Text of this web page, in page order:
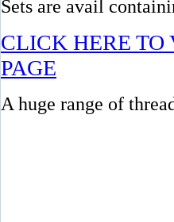
Sets are avail
CLICK HERE
PAGE
A huge range of